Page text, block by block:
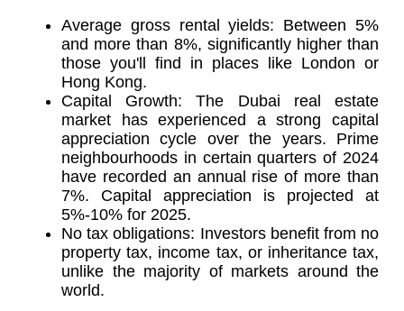
Average gross rental yields: Between 5%
and more than 8%, significantly higher than
those you'll find in places like London or
Hong Kong.
Capital Growth: The Dubai real estate
market has experienced a strong capital
appreciation cycle over the years. Prime
neighbourhoods in certain quarters of 2024
have recorded an annual rise of more than
7%. Capital appreciation is projected at
5%-10% for 2025.
No tax obligations: Investors benefit from no
property tax, income tax, or inheritance tax,
unlike the majority of markets around the
world.